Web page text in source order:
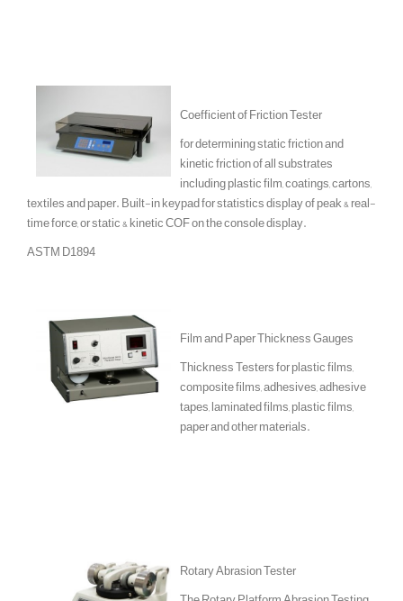
Coefficient of Friction Tester
for determining static friction and
kinetic friction of all substrates
including plastic film, coatings, cartons,
textiles and paper. Built-in keypad for statistics display of peak & real-
time force, or static & kinetic COF on the console display.
ASTM D1894
Film and Paper Thickness Gauges
Thickness Testers for plastic films,
composite films, adhesives, adhesive
tapes, laminated films, plastic films,
paper and other materials.
Rotary Abrasion Tester